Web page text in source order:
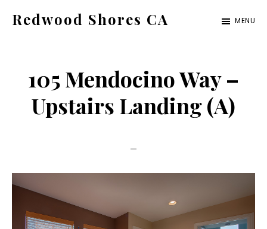
Redwood Shores CA
ca.com
MENU
105 Mendocino Way –
Upstairs Landing (A)